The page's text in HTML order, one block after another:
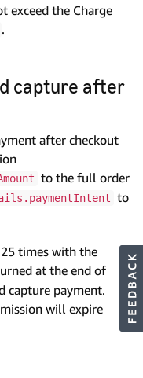
exceed the Charge
.
capture after
after checkout
to the full order
to
times with the
at the end of
capture payment.
will expire